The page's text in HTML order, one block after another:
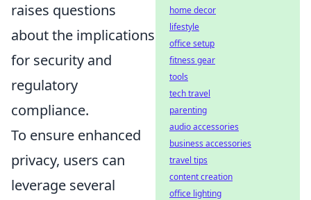
raises questions
about the implications
for security and
regulatory
compliance.
To ensure enhanced
privacy, users can
leverage several
home decor
lifestyle
office setup
fitness gear
tools
tech travel
parenting
audio accessories
business accessories
travel tips
content creation
office lighting